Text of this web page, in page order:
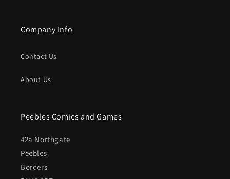
Company Info
Contact Us
About Us
Peebles Comics and Games
42a Northgate
Peebles
Borders